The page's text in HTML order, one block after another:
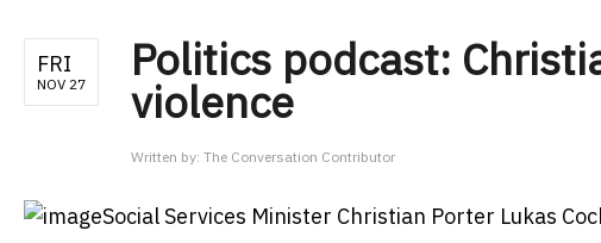
FRI
NOV 27 Politics podcast:
violence
Written by: The Conversation Contributor
Social Services Minister Christian Porter Lukas